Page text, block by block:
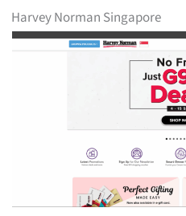
Harvey Norman Singapore